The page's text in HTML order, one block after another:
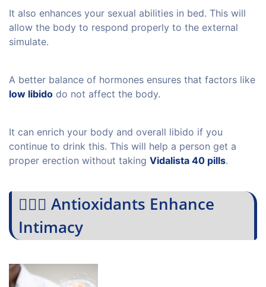
It also enhances your sexual abilities in bed. This will
allow the body to respond properly to the external
simulate.
A better balance of hormones ensures that factors like
low libido do not affect the body.
It can enrich your body and overall libido if you
continue to drink this. This will help a person get a
proper erection without taking Vidalista 40 pills.
💁🏻‍♀️ Antioxidants Enhance
Intimacy